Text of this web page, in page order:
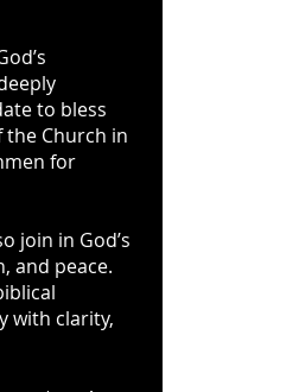
to bless
the Church in
for
join in God’s
and peace.
with clarity,